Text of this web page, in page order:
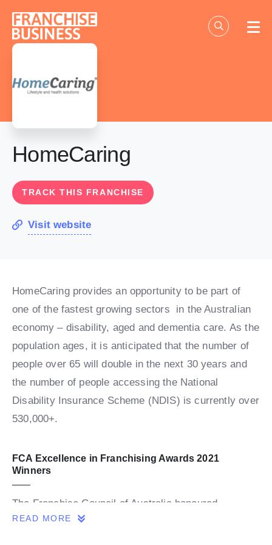
content
HomeCaring
TRACK THIS FRANCHISE
Visit website
HomeCaring provides an opportunity to be part of
one of the fastest growing sectors in the Australian
economy – disability, aged and dementia care. As the
population ages, it is anticipated that the number of
people over 65 will double in the next 30 years and
the number of people accessing the National
Disability Insurance Scheme (NDIS) is currently over
530,000+.
FCA Excellence in Franchising Awards 2021
Winners
The Franchise Council of Australia honoured
franchising’s best and brightest at a the virtual FCA
READ MORE